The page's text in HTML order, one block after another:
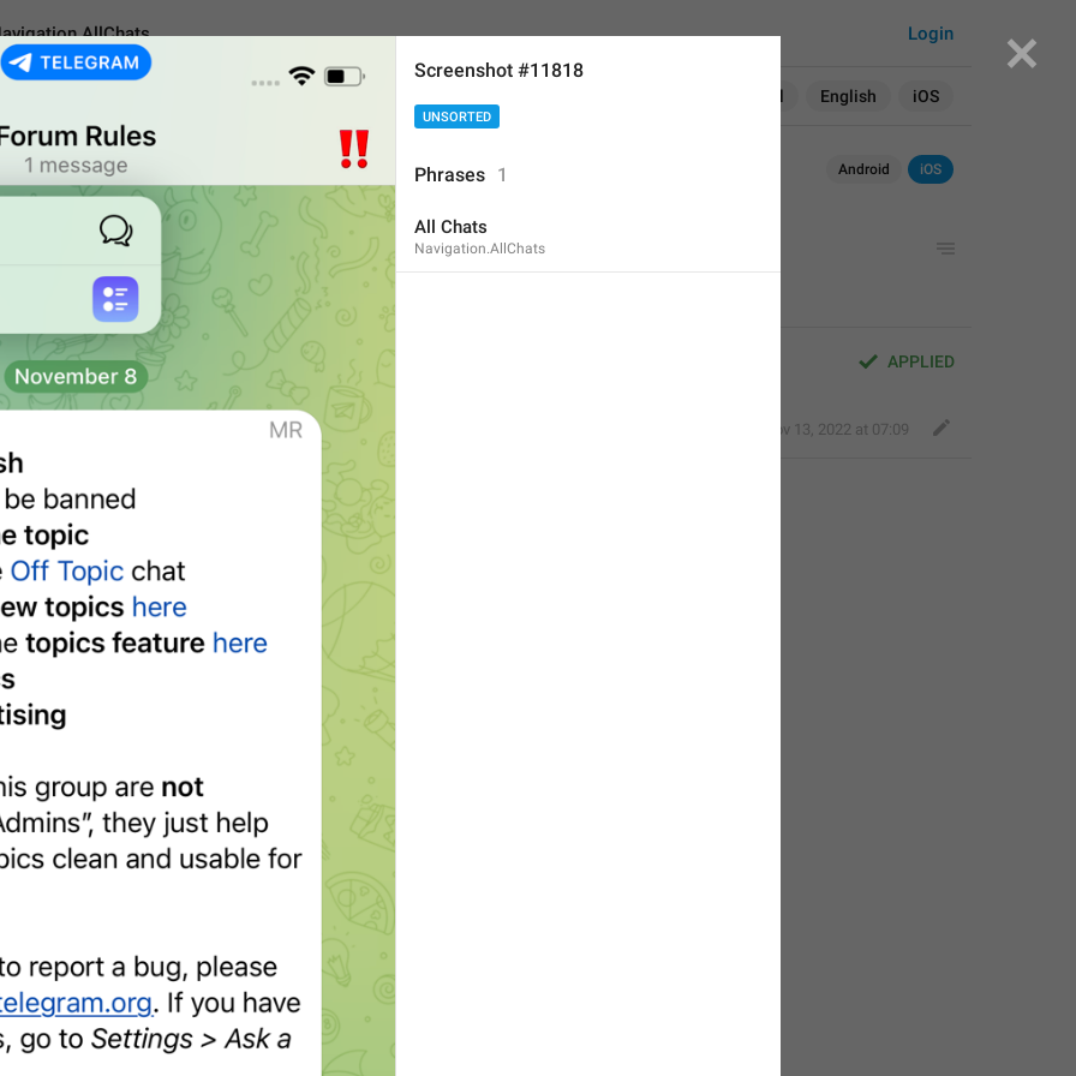
All English iOS
Login
Android iOS
All Chats
APPLIED
All Chats
9/9
Nov 13, 2022 at 07:09
ADD TRANSLATION
Screenshot #11818
UNSORTED
Phrases 1
All Chats
Navigation.AllChats